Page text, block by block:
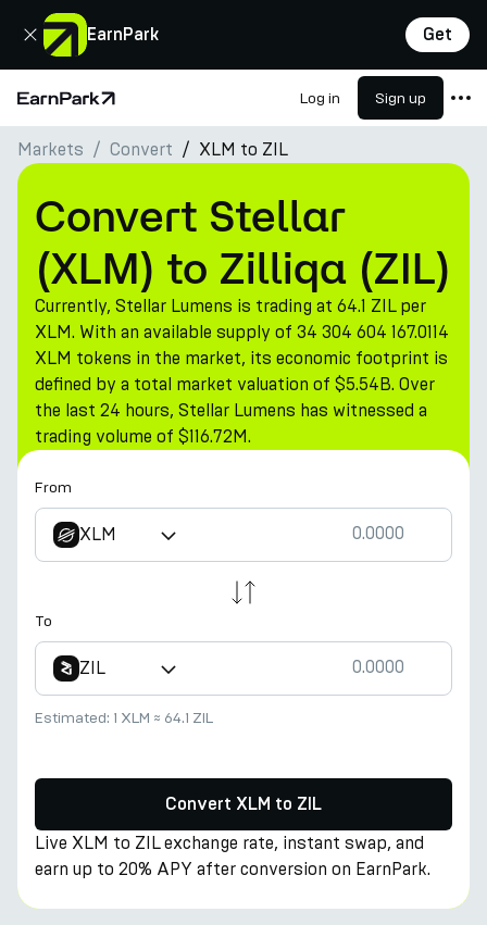
EarnPark Get
Close
Home Page Log in Sign up
Products
Markets
Calculators
PARK Token
Resources
Company
Markets Convert XLM to ZIL
Convert Stellar
(XLM) to Zilliqa (ZIL)
Currently, Stellar Lumens is trading at 64.1 ZIL per
XLM. With an available supply of 34 304 604 167.0114
XLM tokens in the market, its economic footprint is
defined by a total market valuation of $5.54B. Over
the last 24 hours, Stellar Lumens has witnessed a
trading volume of $116.72M.
From
XLM
To
ZIL
Estimated: 1 XLM ≈ 64.1 ZIL
Convert XLM to ZIL
Live XLM to ZIL exchange rate, instant swap, and
earn up to 20% APY after conversion on EarnPark.